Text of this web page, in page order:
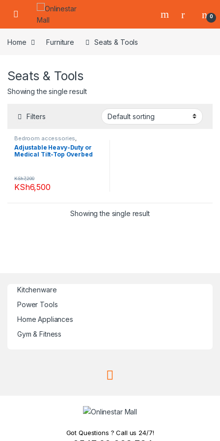
Skip to navigation
Skip to content
0
Home Furniture Seats & Tools
Seats & Tools
Showing the single result
Filters
Bedroom accessories,
Furniture, Living Room , Seats &
Tools
Adjustable Heavy-Duty or
Medical Tilt-Top Overbed
KSh6,500
KSh7,200
Showing the single result
Kitchenware
Power Tools
Home Appliances
Gym & Fitness
Got Questions ? Call us 24/7!